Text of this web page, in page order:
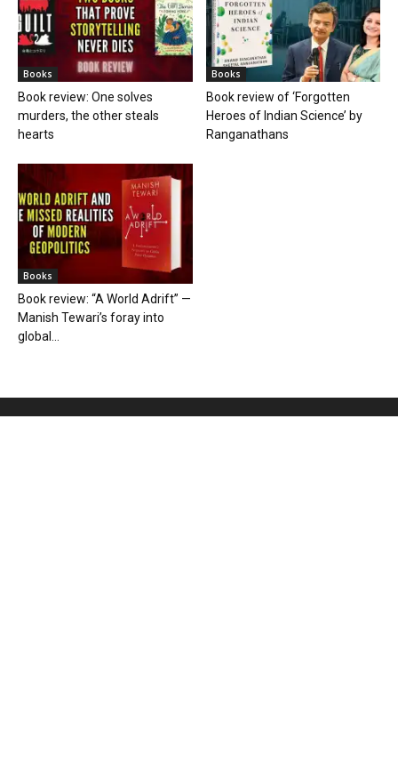
Books
Book review: One solves
murders, the other steals
hearts
Books
Book review of ‘Forgotten
Heroes of Indian Science’ by
Ranganathans
Books
Book review: “A World Adrift” —
Manish Tewari’s foray into
global...